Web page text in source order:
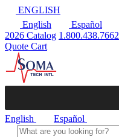
ENGLISH
English
Español
2026 Catalog 1.800.438.7662
Quote Cart
English Español